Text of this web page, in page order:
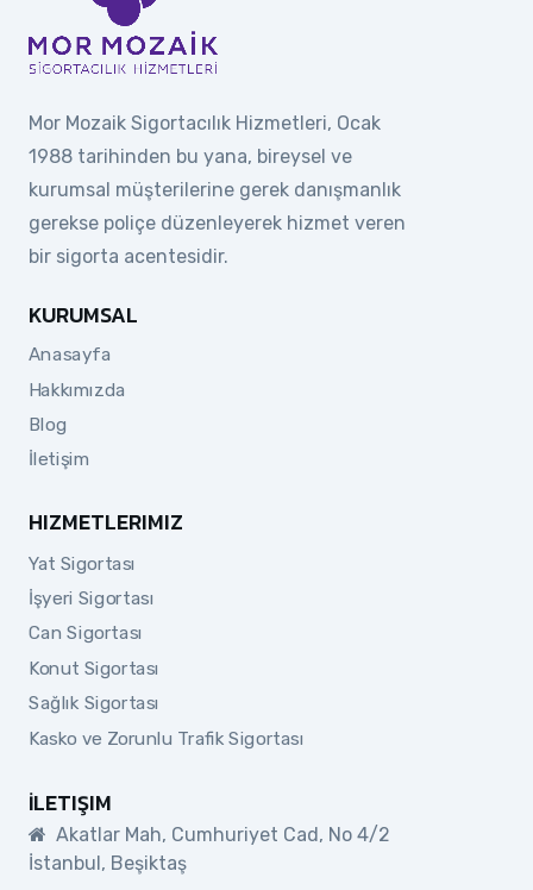
Mor Mozaik Sigortacılık Hizmetleri, Ocak
1988 tarihinden bu yana, bireysel ve
kurumsal müşterilerine gerek danışmanlık
gerekse poliçe düzenleyerek hizmet veren
bir sigorta acentesidir.
KURUMSAL
Anasayfa
Hakkımızda
Blog
İletişim
HIZMETLERIMIZ
Yat Sigortası
İşyeri Sigortası
Can Sigortası
Konut Sigortası
Sağlık Sigortası
Kasko ve Zorunlu Trafik Sigortası
İLETIŞIM
Akatlar Mah, Cumhuriyet Cad, No 4/2
İstanbul, Beşiktaş